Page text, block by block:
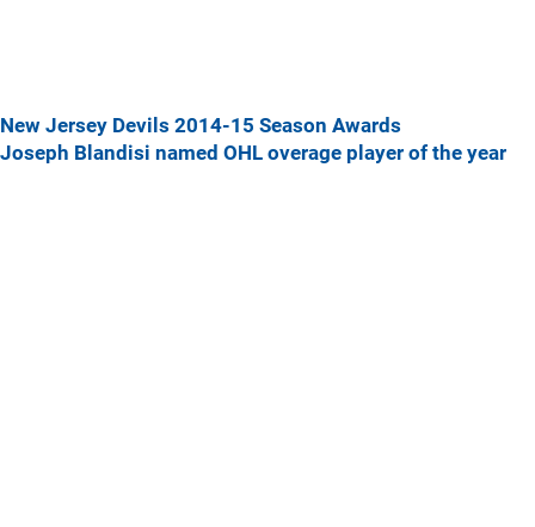
New Jersey Devils 2014-15 Season Awards
Joseph Blandisi named OHL overage player of the year